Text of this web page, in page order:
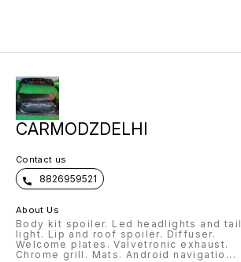
CARMODZDELHI
Contact us
8826959521
About Us
Body kit spoiler. Led headlights and tail
light. Lip and roof spoiler. Diffuser.
Welcome plates. Valvetronic exhaust.
Chrome grill. Mats. Android navigatio ...